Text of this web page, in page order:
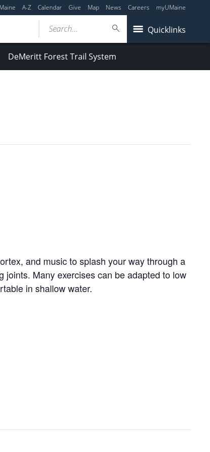
A-Z Calendar Give Map News Careers myUMaine
Quicklinks
Search...
DeMeritt Forest Trail System
and music to splash your way through a
Many exercises can be adapted to low
in shallow water.